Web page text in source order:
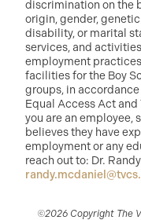
discrimination on the
origin, gender,
disability, or marital
services, and
employment
facilities for the Boy
groups, in
Equal Access Act
you are an employee,
believes they have
employment or any
reach out to: Dr.
©2026 Copyright The